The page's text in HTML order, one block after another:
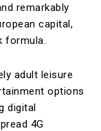
remarkably
capital,
formula.
adult leisure
options
digital
4G